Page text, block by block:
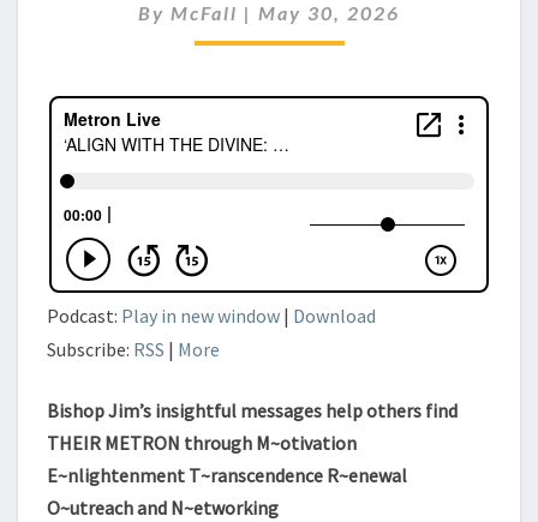
HEAVEN
AND
FROM
(PT
By McFall | May 30, 2026
Podcast: Play in new window | Download
Subscribe: RSS | More
Bishop Jim’s insightful messages help others find
THEIR METRON through M~otivation
E~nlightenment T~ranscendence R~enewal
O~utreach and N~etworking